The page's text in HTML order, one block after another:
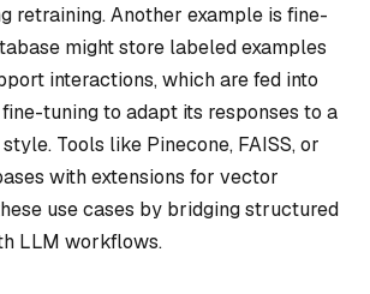
retraining. Another example is fine-
might store labeled examples
interactions, which are fed into
tuning to adapt its responses to a
Tools like Pinecone, FAISS, or
with extensions for vector
use cases by bridging structured
LLM workflows.